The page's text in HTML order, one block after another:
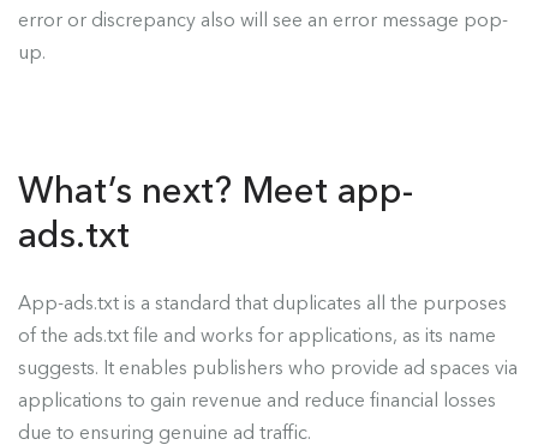
error or discrepancy also will see an error message pop-
up.
What’s next? Meet app-
ads.txt
App-ads.txt is a standard that duplicates all the purposes
of the ads.txt file and works for applications, as its name
suggests. It enables publishers who provide ad spaces via
applications to gain revenue and reduce financial losses
due to ensuring genuine ad traffic.